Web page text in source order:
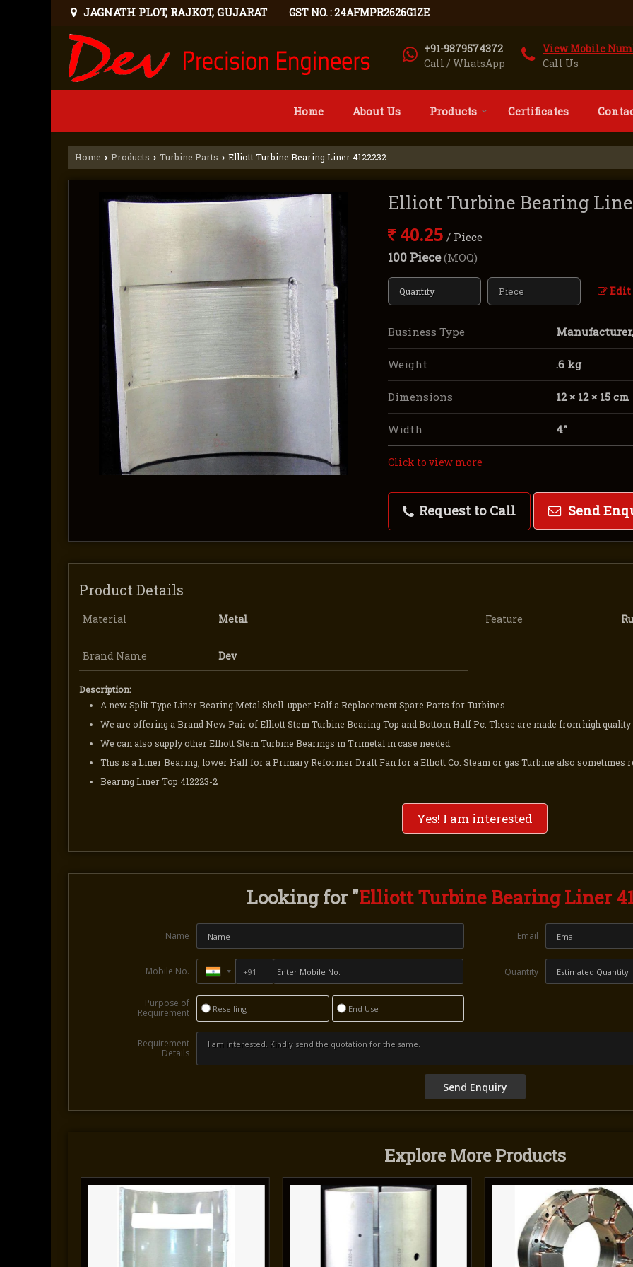
JAGNATH PLOT, RAJKOT, GUJARAT GST NO. : 24AFMPR2626G1ZE
+91-9879574372
Call / WhatsApp
View Mobile
Call Us
Home About Us Products Certificates
Home › Products › Turbine Parts › Elliott Turbine Bearing Liner 4122232
Elliott Turbine Bearing
40.25 / Piece
100 Piece(MOQ)
Edit
Business Type
Weight .6 kg
Dimensions 12 × 12 × 15 cm
Width 4″
Click to view more
Request to Call Send
Product Details
Material Metal Feature
Brand Name Dev
Description:
A new Split Type Liner Bearing Metal Shell upper Half a Replacement Spare Parts for Turbines.
We are offering a Brand New Pair of Elliott Stem Turbine Bearing Top and Bottom Half Pc. These are made from high
We can also supply other Elliott Stem Turbine Bearings in Trimetal in case needed.
This is a Liner Bearing, lower Half for a Primary Reformer Draft Fan for a Elliott Co. Steam or gas Turbine also sometimes
Bearing Liner Top 412223-2
Yes! I am interested
Looking for "Elliott Turbine Bearing Liner
Name Email
Mobile No. Quantity
Purpose of
Requirement
Reselling End Use
Requirement
Details
Explore More Products